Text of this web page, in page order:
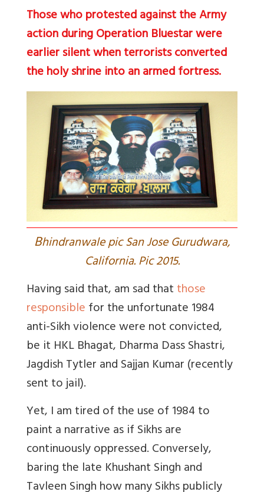
Those who protested against the Army
action during Operation Bluestar were
earlier silent when terrorists converted
the holy shrine into an armed fortress.
Bhindranwale pic San Jose Gurudwara,
California. Pic 2015.
Having said that, am sad thatthose
responsiblefor the unfortunate 1984
anti-Sikh violence were not convicted,
be it HKL Bhagat, Dharma Dass Shastri,
Jagdish Tytler and Sajjan Kumar (recently
sent to jail).
Yet, I am tired of the use of 1984 to
paint a narrative as if Sikhs are
continuously oppressed. Conversely,
baring the late Khushant Singh and
Tavleen Singh how many Sikhs publicly